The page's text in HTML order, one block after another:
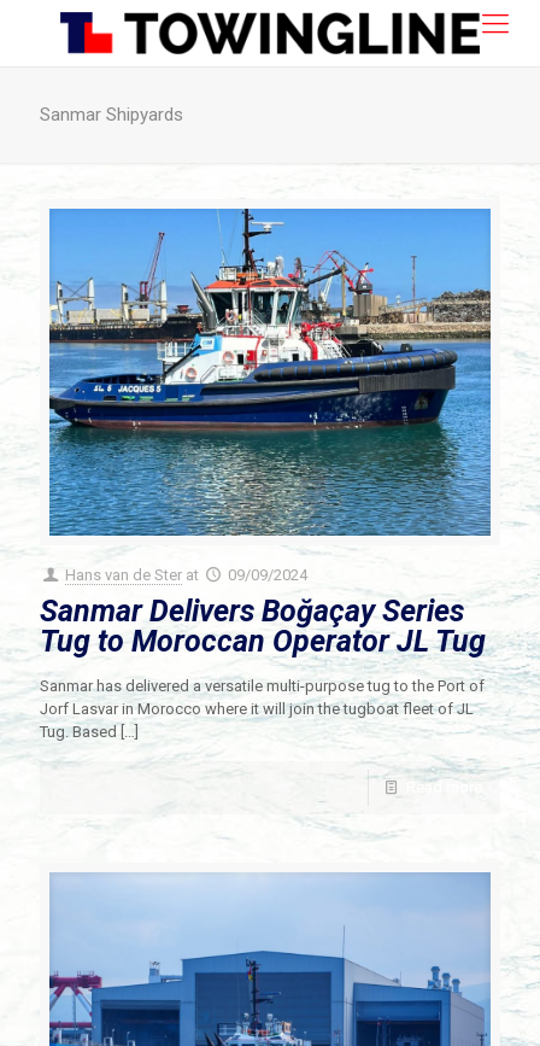
Sanmar Shipyards
Hans van de Ster at 09/09/2024
Sanmar Delivers Boğaçay Series
Tug to Moroccan Operator JL Tug
Sanmar has delivered a versatile multi-purpose tug to the Port of
Jorf Lasvar in Morocco where it will join the tugboat fleet of JL
Tug. Based[…]
Read more